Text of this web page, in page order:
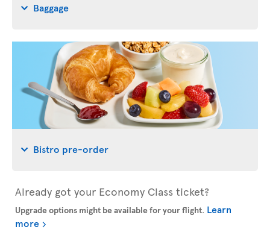
Baggage
Bistro pre-order
Already got your Economy Class ticket?
Upgrade options might be available for your flight. Learn
more